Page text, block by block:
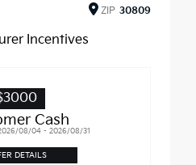
ZIP 30809
Incentives
Cash
08/04 - 2026/08/31
DETAILS